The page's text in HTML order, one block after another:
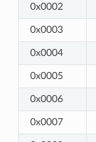
0x0002
0x0003
0x0004
0x0005
0x0006
0x0007